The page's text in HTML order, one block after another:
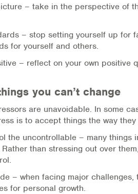
– take in the perspective of
– stop setting yourself up for
for yourself and others.
– reflect on your own positive
you can’t change
are unavoidable. In some
is to accept things the way they
the uncontrollable – many things
than stressing out over
– when facing major challenges,
for personal growth.